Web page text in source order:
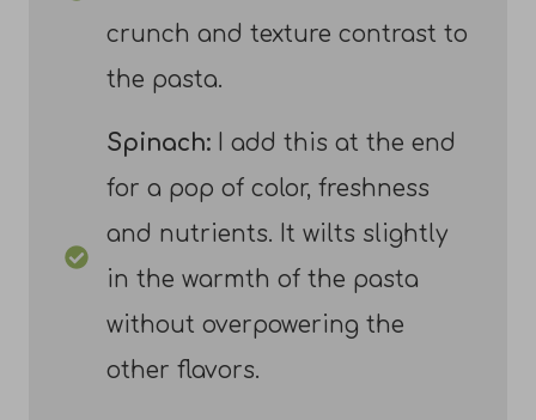
crunch and texture contrast to
the pasta.
Spinach: I add this at the end
for a pop of color, freshness
and nutrients. It wilts slightly
in the warmth of the pasta
without overpowering the
other flavors.